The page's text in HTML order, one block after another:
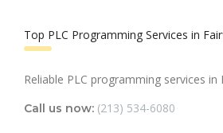
Top PLC Programming Services in
Reliable PLC programming services in
Call us now: (213) 534-6080